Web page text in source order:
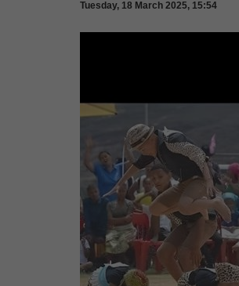
Tuesday, 18 March 2025, 15:54